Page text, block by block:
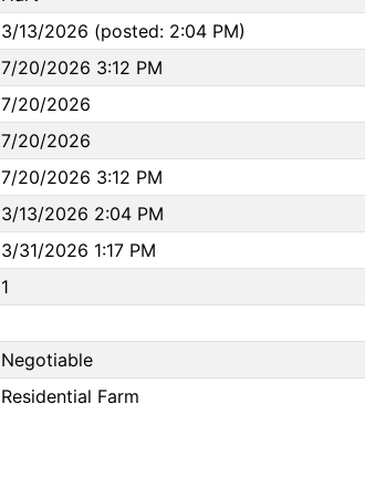
3/13/2026 (posted: 2:04 PM)
7/20/2026 3:12 PM
7/20/2026
7/20/2026
7/20/2026 3:12 PM
3/13/2026 2:04 PM
3/31/2026 1:17 PM
1
Negotiable
Residential Farm